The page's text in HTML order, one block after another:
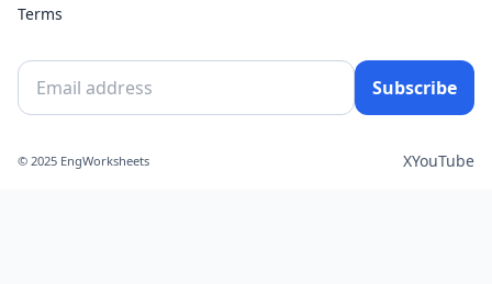
Terms
Subscribe
© 2025 EngWorksheets XYouTube